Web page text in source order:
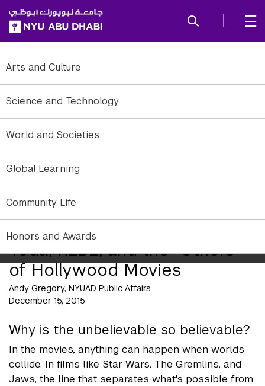
SKIP TO ALL NYU NAVIGATION
SKIP TO MAIN CONTENT
Arts and Culture
Science and Technology
World and Societies
Global Learning
Community Life
Honors and Awards
Yoda, R2D2, and the "Others"
of Hollywood Movies
Andy Gregory, NYUAD Public Affairs
December 15, 2015
Why is the unbelievable so believable?
In the movies, anything can happen when worlds
collide. In films like Star Wars, The Gremlins, and
Jaws, the line that separates what's possible from